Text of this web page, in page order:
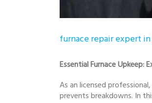
furnace repair expert in
Essential Furnace Upkeep:
As an licensed
prevents breakdowns. In